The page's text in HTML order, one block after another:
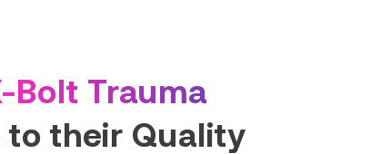
Bolt Trauma
to their Quality